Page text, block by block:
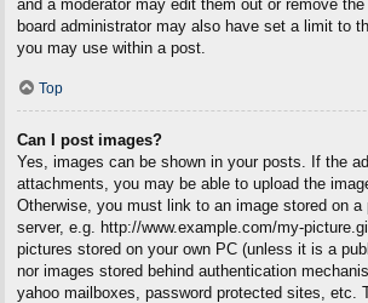
and a moderator may edit them out or remove
board administrator may also have set a limit to
you may use within a post.
Top
Can I post images?
Yes, images can be shown in your posts. If the
attachments, you may be able to upload the
Otherwise, you must link to an image stored on
server, e.g. http://www.example.com/my-
pictures stored on your own PC (unless it is a
nor images stored behind authentication
yahoo mailboxes, password protected sites, etc.